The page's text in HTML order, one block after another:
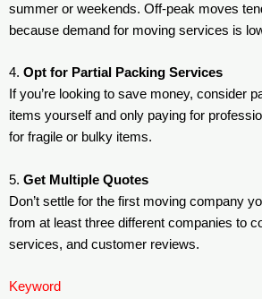
summer or weekends. Off-peak moves
because demand for moving services is
4. Opt for Partial Packing Services
If you’re looking to save money, consider
items yourself and only paying for
for fragile or bulky items.
5. Get Multiple Quotes
Don’t settle for the first moving company
from at least three different companies to
services, and customer reviews.
Keyword